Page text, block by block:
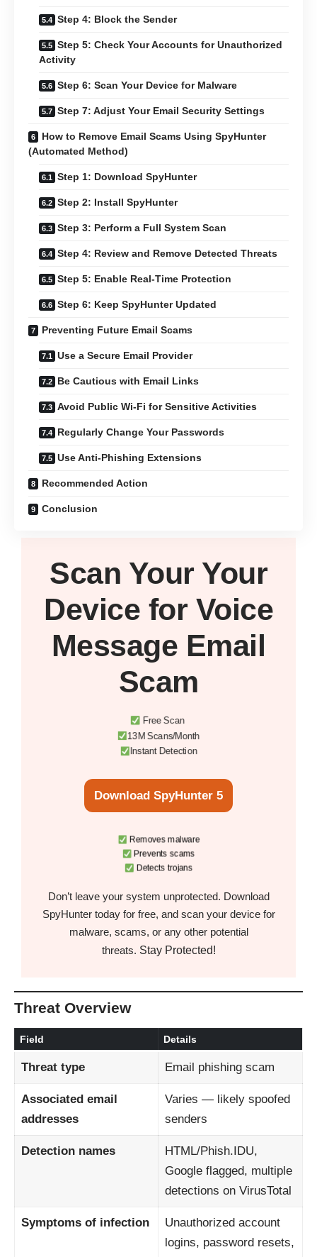
Step 4: Block the Sender
Step 5: Check Your Accounts for Unauthorized
Activity
Step 6: Scan Your Device for Malware
Step 7: Adjust Your Email Security Settings
How to Remove Email Scams Using SpyHunter
(Automated Method)
Step 1: Download SpyHunter
Step 2: Install SpyHunter
Step 3: Perform a Full System Scan
Step 4: Review and Remove Detected Threats
Step 5: Enable Real-Time Protection
Step 6: Keep SpyHunter Updated
Preventing Future Email Scams
Use a Secure Email Provider
Be Cautious with Email Links
Avoid Public Wi-Fi for Sensitive Activities
Regularly Change Your Passwords
Use Anti-Phishing Extensions
Recommended Action
Conclusion
Scan Your Your
Device for Voice
Message Email
Scam
Free Scan
13M Scans/Month
Instant Detection
Download SpyHunter 5
Removes malware
Prevents scams
Detects trojans
Don’t leave your system unprotected. Download
SpyHunter today for free, and scan your device for
malware, scams, or any other potential
threats. Stay Protected!
Threat Overview
Field Details
Threat type Email phishing scam
Associated email
addresses
Varies — likely spoofed
senders
Detection names
HTML/Phish.IDU,
Google flagged, multiple
detections on VirusTotal
Symptoms of infection
Unauthorized account
logins, password resets,